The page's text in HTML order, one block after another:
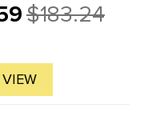
standards of
majority of parts
from ...
$183.24